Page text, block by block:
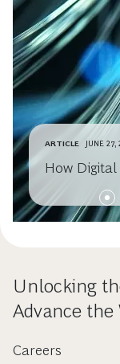
ARTICLE JUNE 27,
How
Unlocking
Advance the
Careers